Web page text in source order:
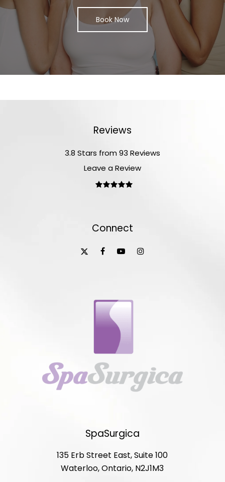
Book Now
Reviews
3.8 Stars from 93 Reviews
Leave a Review
Connect
SpaSurgica
135 Erb Street East, Suite 100
Waterloo, Ontario, N2J1M3